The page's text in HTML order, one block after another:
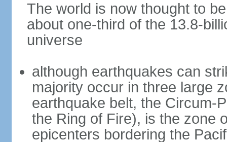
The world is now thought to
about one-third of the 13.8-
universe
although earthquakes can
majority occur in three large
earthquake belt, the Circum-
the Ring of Fire), is the zone
epicenters bordering the